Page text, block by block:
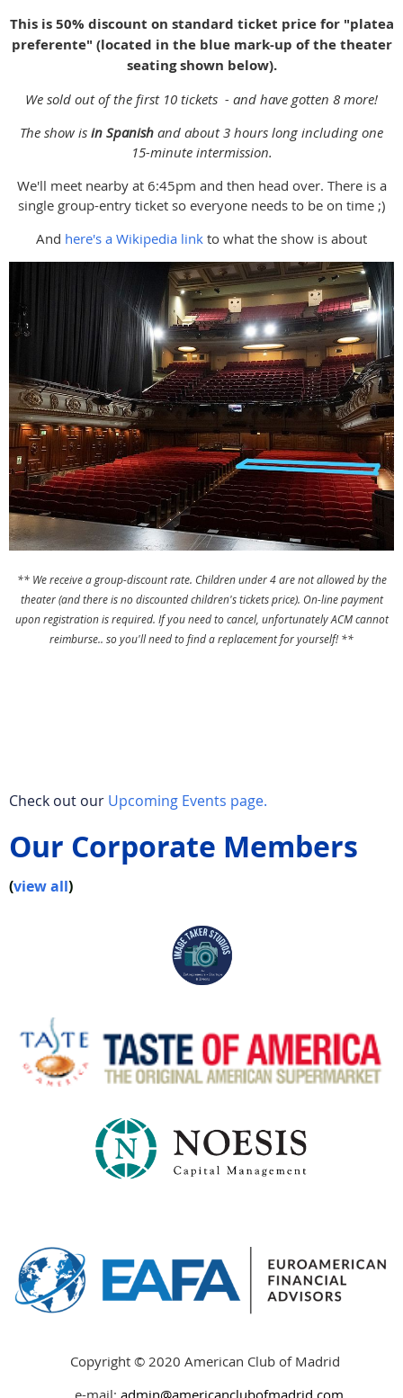
This is 50% discount on standard ticket price for "platea
preferente" (located in the blue mark-up of the theater
seating shown below).
We sold out of the first 10 tickets - and have gotten 8 more!
The show is in Spanish and about 3 hours long including one
15-minute intermission.
We'll meet nearby at 6:45pm and then head over. There is a
single group-entry ticket so everyone needs to be on time ;)
And here's a Wikipedia link to what the show is about
** We receive a group-discount rate. Children under 4 are not allowed by the
theater (and there is no discounted children's tickets price). On-line payment
upon registration is required. If you need to cancel, unfortunately ACM cannot
reimburse.. so you'll need to find a replacement for yourself! **
Check out our Upcoming Events page.
Our Corporate Members
(view all)
Copyright © 2020 American Club of Madrid
e-mail: admin@americanclubofmadrid com